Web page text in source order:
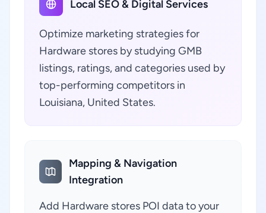
Local SEO & Digital Services
Optimize marketing strategies for
Hardware stores by studying GMB
listings, ratings, and categories used by
top-performing competitors in
Louisiana, United States.
Mapping & Navigation
Integration
Add Hardware stores POI data to your